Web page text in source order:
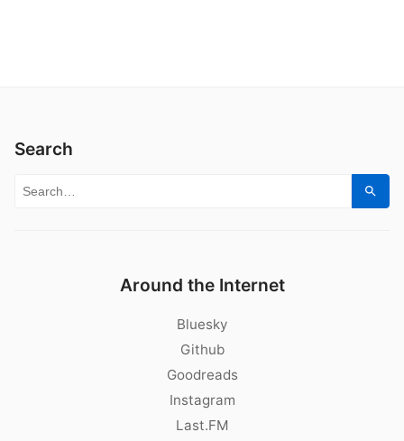
Search
Search for:
Around the Internet
Bluesky
Github
Goodreads
Instagram
Last.FM